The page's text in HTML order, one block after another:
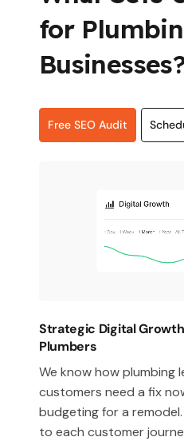
for
Free SEO Audit
Strategic Digital
Plumbers
We know how plumbing
customers need a fix
budgeting for a
to each customer